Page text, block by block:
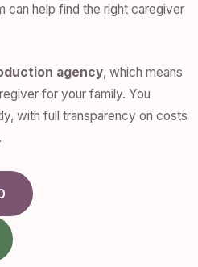
can help find the right caregiver
agency, which means
for your family. You
with full transparency on costs